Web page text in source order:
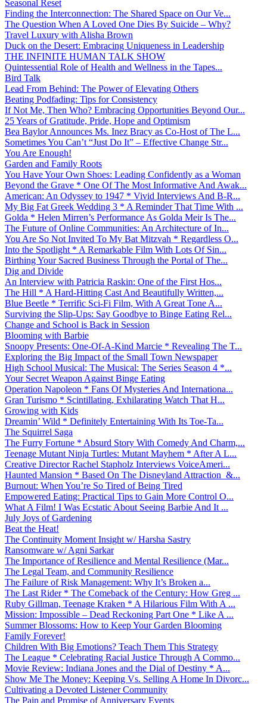
Seasonal Reset
Finding the Interconnection: The Shared Space on Our Ve...
The Question When A Loved One Dies By Suicide – Why?
Travel Luxury with Alisha Brown
Duck on the Desert: Embracing Uniqueness in Leadership
THE INFINITE HUMAN TALK SHOW
Quintessential Role of Health and Wellness in the Tapes...
Bird Talk
Lead From Behind: The Power of Elevating Others
Beating Podfading: Tips for Consistency
If Not Me, Then Who? Embracing Opportunities Beyond Our...
25 Years of Gratitude, Pride, Hope and Optimism
Bea Baylor Announces Ms. Inez Bracy as Co-Host of The L...
Sometimes You Can’t “Just Do It” – Effective Change Str...
You Are Enough!
Garden and Family Roots
You Have Your Own Shoes: Leading Confidently as a Woman
Beyond the Grave * One Of The Most Informative And Awak...
American: An Odyssey to 1947 * Vivid Interviews And B-R...
My Big Fat Greek Wedding 3 * A Reminder That Time With ...
Golda * Helen Mirren’s Performance As Golda Meir Is The...
The Future of Online Communities: An Architecture of In...
You Are So Not Invited To My Bat Mitzvah * Regardless O...
Into the Spotlight * A Remarkable Film With Lots Of Sin...
Birthing Your Sacred Business Through the Portal of The...
Dig and Divide
An Interview with Patricia Raskin: One of the First Hos...
The Hill * A Hard-Hitting Cast And Beautifully Written,...
Blue Beetle * Terrific Sci-Fi Film, With A Great Tone A...
Surviving the Slip-Ups: Say Goodbye to Binge Eating Rel...
Change and School is Back in Session
Blooming with Barbie
Snoopy Presents: One-Of-A-Kind Marcie * Revealing The T...
Exploring the Big Impact of the Small Town Newspaper
High School Musical: The Musical: The Series Season 4 *...
Your Secret Weapon Against Binge Eating
Operation Napoleon * Fans Of Mysteries And Internationa...
Gran Turismo * Scintillating, Exhilarating Watch That H...
Growing with Kids
Dreamin’ Wild * Definitely Entertaining With Its Toe-Ta...
The Squirrel Saga
The Furry Fortune * Absurd Story With Comedy And Charm,...
Teenage Mutant Ninja Turtles: Mutant Mayhem * After A L...
Creative Director Rachel Stapholz Interviews VoiceAmeri...
Haunted Mansion * Based On The Disneyland Attraction &...
Burnout: When You’re So Tired of Being Tired
Empowered Eating: Practical Tips to Gain More Control O...
What A Film! I Was Ecstatic About Seeing Barbie And It ...
July Joys of Gardening
Beat the Heat!
The Continuity Moment Insight w/ Harsha Sastry
Ransomware w/ Agni Sarkar
The Importance of Resilience and Mental Resilience (Mar...
The Legal Team, and Community Resilience
The Failure of Risk Management: Why It’s Broken a...
The Last Rider * The Comeback of the Century: How Greg ...
Ruby Gillman, Teenage Kraken * A Hilarious Film With A ...
Mission: Impossible – Dead Reckoning Part One * Like A ...
Summer Blossoms: How to Keep Your Garden Blooming
Family Forever!
Children With Big Emotions? Teach Them This Strategy
The League * Celebrating Racial Justice Through A Commo...
Movie Review: Indiana Jones and the Dial of Destiny * A...
Show Me The Money: Keeping Vs. Selling A Home In Divorc...
Cultivating a Devoted Listener Community
The Pain and Promise of Anniversary Events